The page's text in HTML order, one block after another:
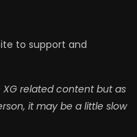
to support and
related content but as
it may be a little slow